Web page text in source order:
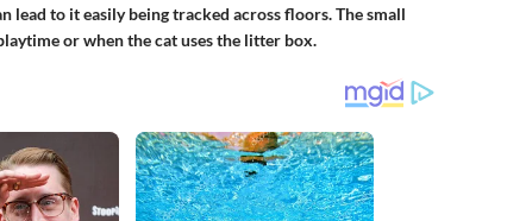
lead to it easily being tracked across floors. The small
or when the cat uses the litter box.